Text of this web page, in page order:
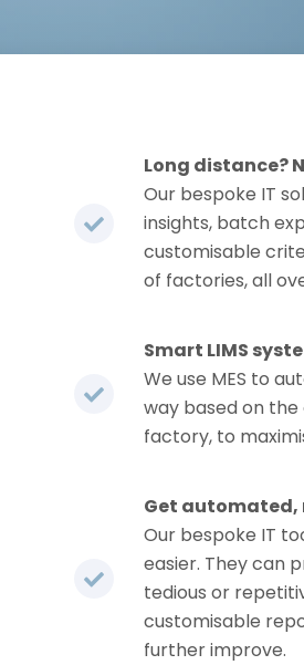
Long distance?
Our bespoke IT
insights, batch
customisable
of factories, all
Smart LIMS
We use MES to
way based on
factory, to
Get
Our bespoke IT
easier. They can
tedious or
customisable
further improve.